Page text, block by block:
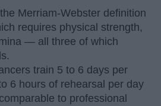
Merriam-Webster definition
requires physical strength,
— all three of which
train 5 to 6 days per
6 hours of rehearsal per day
to professional